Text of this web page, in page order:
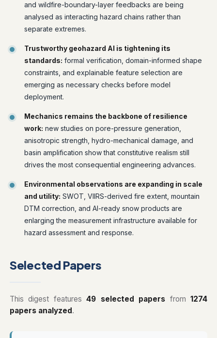
and wildfire-boundary-layer feedbacks are being
analysed as interacting hazard chains rather than
separate extremes.
Trustworthy geohazard AI is tightening its
standards: formal verification, domain-informed shape
constraints, and explainable feature selection are
emerging as necessary checks before model
deployment.
Mechanics remains the backbone of resilience
work: new studies on pore-pressure generation,
anisotropic strength, hydro-mechanical damage, and
basin amplification show that constitutive realism still
drives the most consequential engineering advances.
Environmental observations are expanding in scale
and utility: SWOT, VIIRS-derived fire extent, mountain
DTM correction, and AI-ready snow products are
enlarging the measurement infrastructure available for
hazard assessment and response.
Selected Papers
This digest features49 selected papers from1274
papers analyzed.